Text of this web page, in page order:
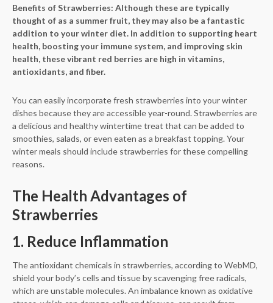
Benefits of Strawberries: Although these are typically
thought of as a summer fruit, they may also be a fantastic
addition to your winter diet. In addition to supporting heart
health, boosting your immune system, and improving skin
health, these vibrant red berries are high in vitamins,
antioxidants, and fiber.
You can easily incorporate fresh strawberries into your winter
dishes because they are accessible year-round. Strawberries are
a delicious and healthy wintertime treat that can be added to
smoothies, salads, or even eaten as a breakfast topping. Your
winter meals should include strawberries for these compelling
reasons.
The Health Advantages of
Strawberries
1. Reduce Inflammation
The antioxidant chemicals in strawberries, according to WebMD,
shield your body’s cells and tissue by scavenging free radicals,
which are unstable molecules. An imbalance known as oxidative